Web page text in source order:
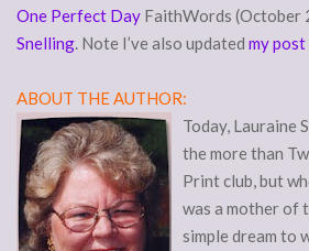
One Perfect Day FaithWords (October
Snelling. Note I’ve also updated my
ABOUT THE AUTHOR:
Today, Lauraine
the more than
Print club, but
was a mother of
simple dream to